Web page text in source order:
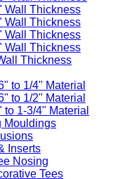
Wall Thickness
Wall Thickness
Wall Thickness
Wall Thickness
Thickness
to 1/4" Material
to 1/2" Material
to 1-3/4" Material
Mouldings
Inserts
Nosing
Tees